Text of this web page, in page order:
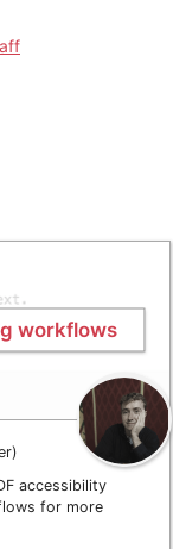
workflows
accessibility
for more